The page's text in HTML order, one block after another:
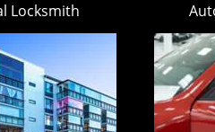
Locksmith